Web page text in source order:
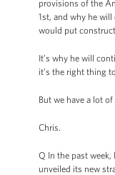
provisions of the
1st, and why he
would put
It’s why he will
it’s the right thing
But we have a lot
Chris.
Q In the past
unveiled its new